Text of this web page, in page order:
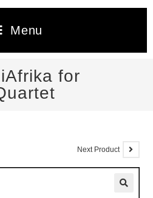
Menu
for
Next Product